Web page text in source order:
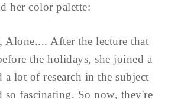
her color palette:
Alone.... After the lecture that
the holidays, she joined a
a lot of research in the subject
so fascinating. So now, they're